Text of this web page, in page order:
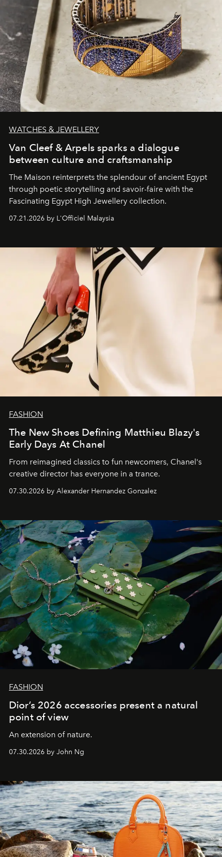
WATCHES & JEWELLERY
Van Cleef & Arpels sparks a dialogue
between culture and craftsmanship
The Maison reinterprets the splendour of ancient Egypt
through poetic storytelling and savoir-faire with the
Fascinating Egypt High Jewellery collection.
07.21.2026 by L'Officiel Malaysia
FASHION
The New Shoes Defining Matthieu Blazy's
Early Days At Chanel
From reimagined classics to fun newcomers, Chanel's
creative director has everyone in a trance.
07.30.2026 by Alexander Hernandez Gonzalez
FASHION
Dior’s 2026 accessories present a natural
point of view
An extension of nature.
07.30.2026 by John Ng